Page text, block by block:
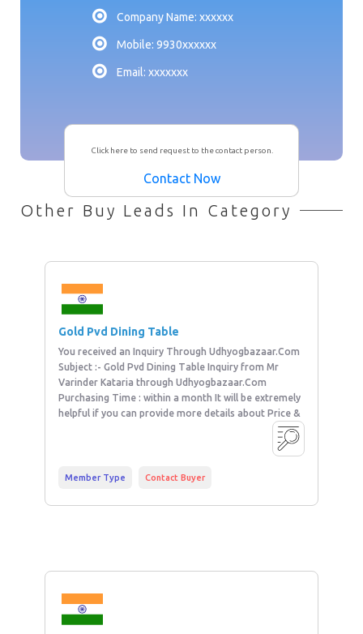
Company Name: xxxxxx
Mobile: 9930xxxxxx
Email: xxxxxxx
Click here to send request to the contact person.
Contact Now
Other Buy Leads In Category
Gold Pvd Dining Table
You received an Inquiry Through Udhyogbazaar.Com
Subject :- Gold Pvd Dining Table Inquiry from Mr
Varinder Kataria through Udhyogbazaar.Com
Purchasing Time : within a month It will be extremely
helpful if you can provide more details about Price &
Member Type Contact Buyer